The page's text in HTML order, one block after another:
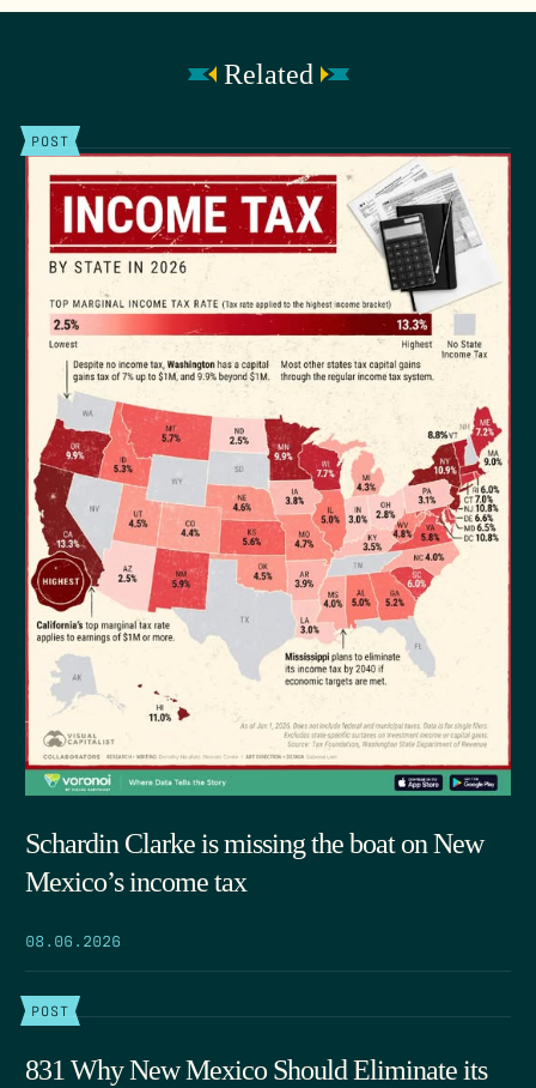
Related
POST
Schardin Clarke is missing the boat on New
Mexico’s income tax
08.06.2026
POST
831 Why New Mexico Should Eliminate its